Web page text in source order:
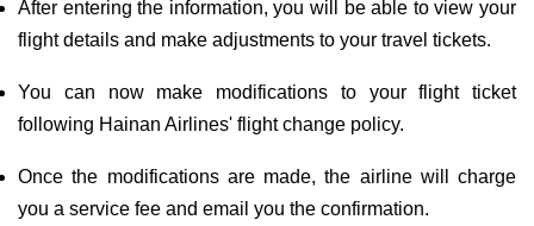
After entering the information, you will be able to view your
flight details and make adjustments to your travel tickets.
You can now make modifications to your flight ticket
following Hainan Airlines' flight change policy.
Once the modifications are made, the airline will charge
you a service fee and email you the confirmation.